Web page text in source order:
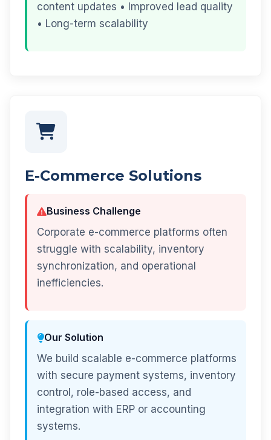
content updates • Improved lead quality
• Long-term scalability
E-Commerce Solutions
Business Challenge
Corporate e-commerce platforms often
struggle with scalability, inventory
synchronization, and operational
inefficiencies.
Our Solution
We build scalable e-commerce platforms
with secure payment systems, inventory
control, role-based access, and
integration with ERP or accounting
systems.